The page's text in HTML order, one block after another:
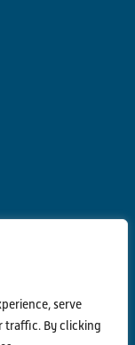
serve
traffic. By clicking